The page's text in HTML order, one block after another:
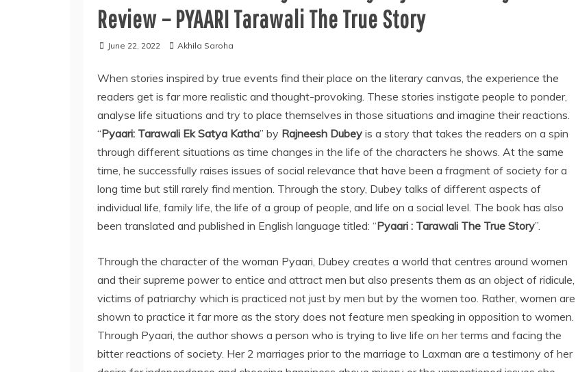
Review – PYAARI Tarawali The True Story
June 22, 2022 Akhila Saroha
When stories inspired by true events find their place on the literary canvas, the experience the
readers get is far more realistic and thought-provoking. These stories instigate people to ponder,
analyse life situations and try to place themselves in those situations and imagine their reactions.
“Pyaari: Tarawali Ek Satya Katha” by Rajneesh Dubey is a story that takes the readers on a spin
through different situations as time changes in the life of the characters he shows. At the same
time, he successfully raises issues of social relevance that have been a fragment of society for a
long time but still rarely find mention. Through the story, Dubey talks of different aspects of
individual life, family life, the life of a group of people, and life on a social level. The book has also
been translated and published in English language titled: “Pyaari : Tarawali The True Story”.
Through the character of the woman Pyaari, Dubey creates a world that centres around women
and their supreme power to entice and attract men but also presents them as an object of ridicule,
victims of patriarchy which is practiced not just by men but by the women too. Rather, women are
shown to practice it far more as the story does not feature men speaking in opposition to women.
Through Pyaari, the author shows a person who is trying to live life on her terms and facing the
bitter reactions of society. Her 2 marriages prior to the marriage to Laxman are a testimony of her